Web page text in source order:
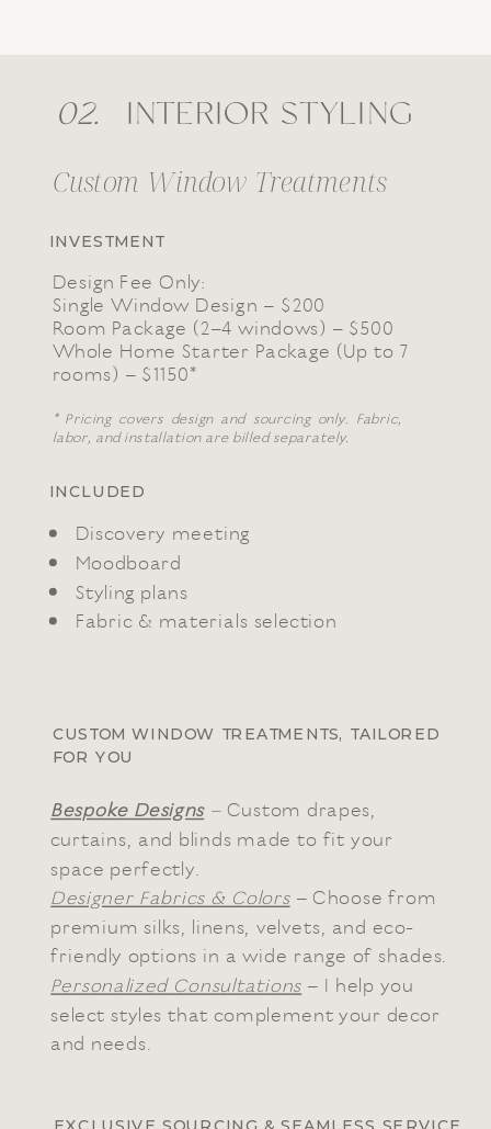
* Pricing covers design and sourcing only. Fabric,
labor, and installation are billed separately.
Design Fee Only:
Single Window Design – $200
Room Package (2–4 windows) – $500
Whole Home Starter Package (Up to 7
rooms) – $1150*
Discovery meeting
Moodboard
Styling plans
Fabric & materials selection
INCLUDED
Custom Window Treatments
02. INTERIOR STYLING
CUSTOM WINDOW TREATMENTS, TAILORED
FOR YOU
Bespoke Designs–Custom drapes,
curtains, and blinds made to fit your
space perfectly.
Designer Fabrics & Colors– Choose from
premium silks, linens, velvets, and eco-
friendly options in a wide range of shades.
Personalized Consultations– I help you
select styles that complement your decor
and needs.
INVESTMENT